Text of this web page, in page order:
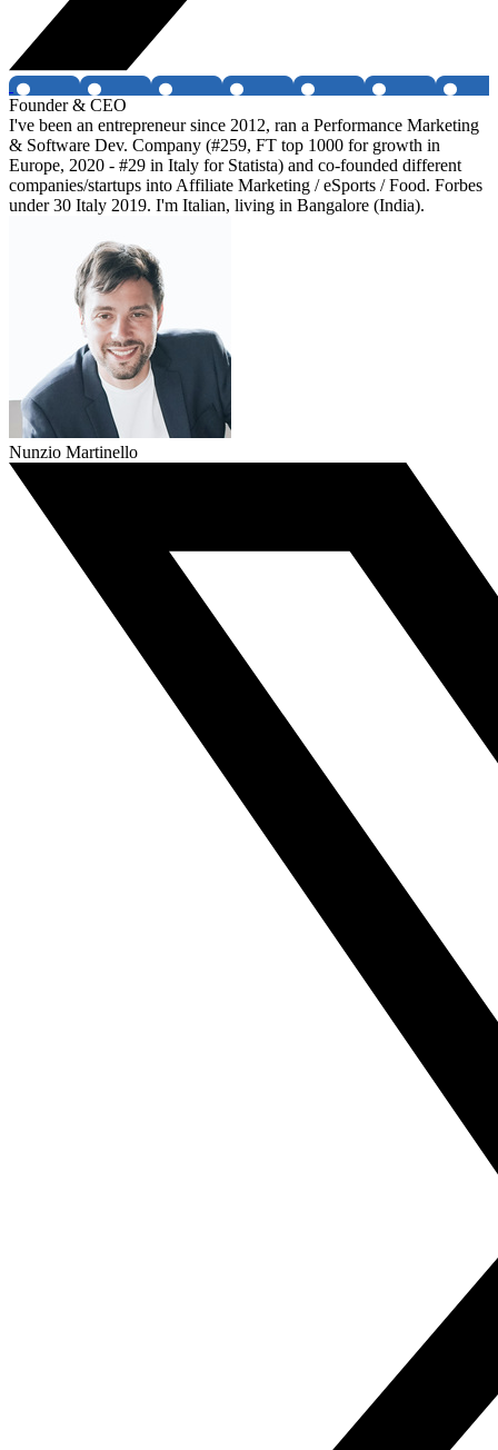
Founder & CEO
I've been an entrepreneur since 2012, ran a Performance Marketing
& Software Dev. Company (#259, FT top 1000 for growth in
Europe, 2020 - #29 in Italy for Statista) and co-founded different
companies/startups into Affiliate Marketing / eSports / Food. Forbes
under 30 Italy 2019. I'm Italian, living in Bangalore (India).
Nunzio Martinello